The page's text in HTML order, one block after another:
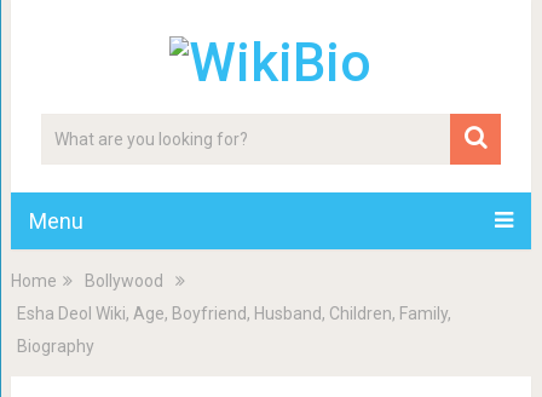
Menu
Home
Bollywood
Esha Deol Wiki, Age, Boyfriend, Husband, Children, Family,
Biography